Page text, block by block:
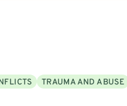
TRAUMA AND ABUSE